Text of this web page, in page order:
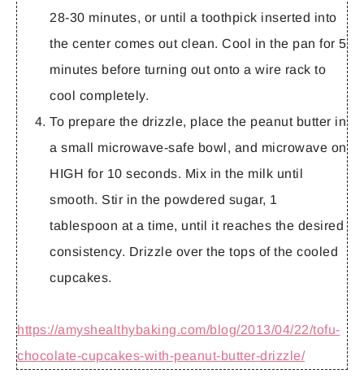
28-30 minutes, or until a toothpick inserted into
the center comes out clean. Cool in the pan for 5
minutes before turning out onto a wire rack to
cool completely.
To prepare the drizzle, place the peanut butter in
a small microwave-safe bowl, and microwave on
HIGH for 10 seconds. Mix in the milk until
smooth. Stir in the powdered sugar, 1
tablespoon at a time, until it reaches the desired
consistency. Drizzle over the tops of the cooled
cupcakes.
https://amyshealthybaking.com/blog/2013/04/22/tofu-
chocolate-cupcakes-with-peanut-butter-drizzle/